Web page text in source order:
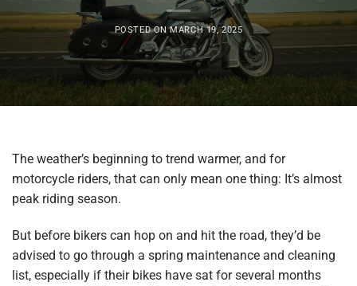
POSTED ONMARCH 19, 2025
The weather’s beginning to trend warmer, and for
motorcycle riders, that can only mean one thing: It’s almost
peak riding season.
But before bikers can hop on and hit the road, they’d be
advised to go through a spring maintenance and cleaning
list, especially if their bikes have sat for several months